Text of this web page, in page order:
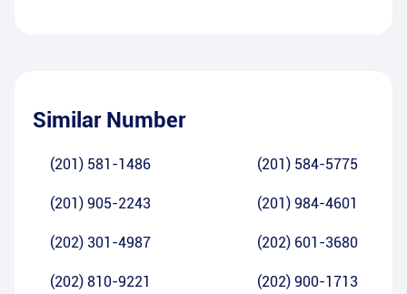
Similar Number
(201) 581-1486 (201) 584-5775
(201) 905-2243 (201) 984-4601
(202) 301-4987 (202) 601-3680
(202) 810-9221 (202) 900-1713